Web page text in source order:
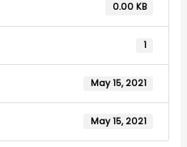
0.00 KB
1
May 15, 2021
May 15, 2021